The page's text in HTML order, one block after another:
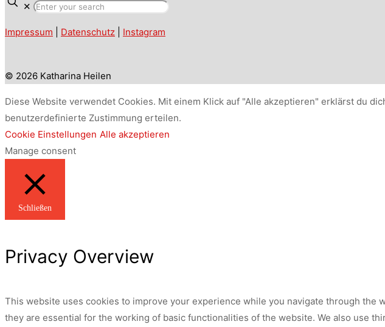
✕
Impressum Datenschutz Instagram
© 2026 Katharina Heilen
Diese Website verwendet Cookies. Mit einem Klick auf "Alle akzeptieren" erklärst du
benutzerdefinierte Zustimmung erteilen.
Cookie Einstellungen Alle akzeptieren
Manage consent
Schließen
Privacy Overview
This website uses cookies to improve your experience while you navigate through
they are essential for the working of basic functionalities of the website. We also use